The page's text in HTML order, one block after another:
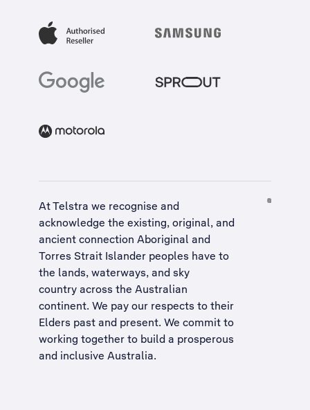
At Telstra we recognise and
acknowledge the existing, original, and
ancient connection Aboriginal and
Torres Strait Islander peoples have to
the lands, waterways, and sky
country across the Australian
continent. We pay our respects to their
Elders past and present. We commit to
working together to build a prosperous
and inclusive Australia.